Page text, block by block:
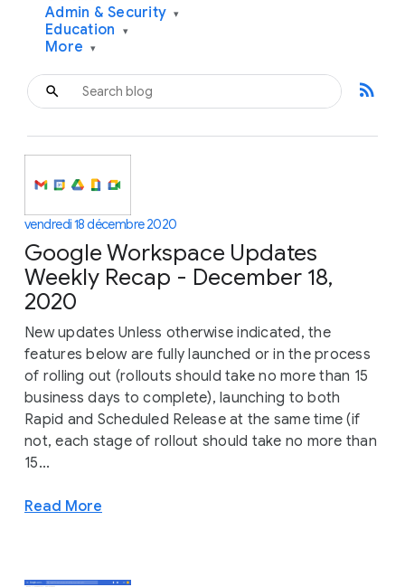
Admin & Security ▾
Education ▾
More ▾
rss_feed
vendredi 18 décembre 2020
Google Workspace Updates
Weekly Recap - December 18,
2020
New updates Unless otherwise indicated, the
features below are fully launched or in the process
of rolling out (rollouts should take no more than 15
business days to complete), launching to both
Rapid and Scheduled Release at the same time (if
not, each stage of rollout should take no more than
15...
Read More